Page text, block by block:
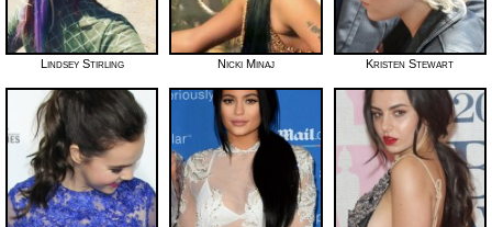
Lindsey Stirling Nicki Minaj Kristen Stewart